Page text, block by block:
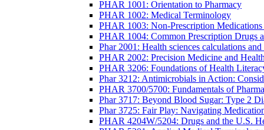
PHAR 1001: Orientation to Pharmacy
PHAR 1002: Medical Terminology
PHAR 1003: Non-Prescription Medications
PHAR 1004: Common Prescription Drugs
Phar 2001: Health sciences calculations
PHAR 2002: Precision Medicine and
PHAR 3206: Foundations of Health
Phar 3212: Antimicrobials in Action:
PHAR 3700/5700: Fundamentals of
Phar 3717: Beyond Blood Sugar: Type 2
Phar 3725: Fair Play: Navigating
PHAR 4204W/5204: Drugs and the U.S.